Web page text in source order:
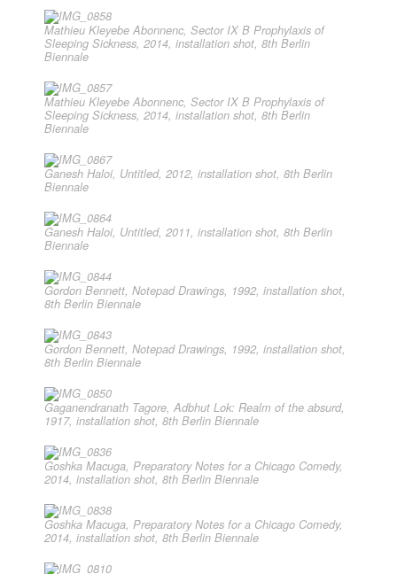
Mathieu Kleyebe Abonnenc, Sector IX B Prophylaxis of
Sleeping Sickness, 2014, installation shot, 8th Berlin
Biennale
Mathieu Kleyebe Abonnenc, Sector IX B Prophylaxis of
Sleeping Sickness, 2014, installation shot, 8th Berlin
Biennale
Ganesh Haloi, Untitled, 2012, installation shot, 8th Berlin
Biennale
Ganesh Haloi, Untitled, 2011, installation shot, 8th Berlin
Biennale
Gordon Bennett, Notepad Drawings, 1992, installation shot,
8th Berlin Biennale
Gordon Bennett, Notepad Drawings, 1992, installation shot,
8th Berlin Biennale
Gaganendranath Tagore, Adbhut Lok: Realm of the absurd,
1917, installation shot, 8th Berlin Biennale
Goshka Macuga, Preparatory Notes for a Chicago Comedy,
2014, installation shot, 8th Berlin Biennale
Goshka Macuga, Preparatory Notes for a Chicago Comedy,
2014, installation shot, 8th Berlin Biennale